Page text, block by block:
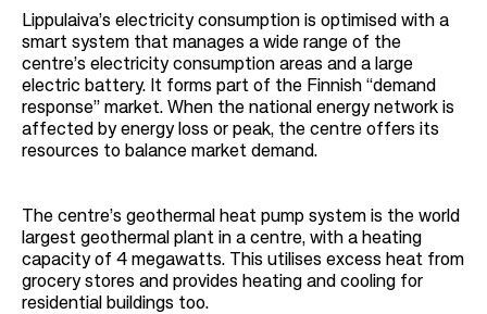
Lippulaiva’s electricity consumption is optimised with a
smart system that manages a wide range of the
centre’s electricity consumption areas and a large
electric battery. It forms part of the Finnish “demand
response” market. When the national energy network is
affected by energy loss or peak, the centre offers its
resources to balance market demand.
The centre’s geothermal heat pump system is the world
largest geothermal plant in a centre, with a heating
capacity of 4 megawatts. This utilises excess heat from
grocery stores and provides heating and cooling for
residential buildings too.